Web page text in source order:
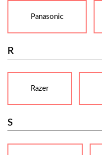
Panasonic
R
Razer
S